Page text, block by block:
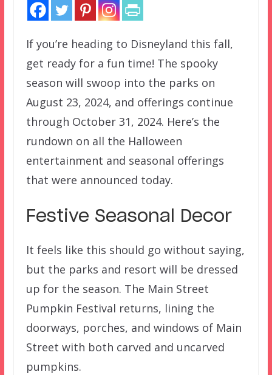
If you’re heading to Disneyland this fall,
get ready for a fun time! The spooky
season will swoop into the parks on
August 23, 2024, and offerings continue
through October 31, 2024. Here’s the
rundown on all the Halloween
entertainment and seasonal offerings
that were announced today.
Festive Seasonal Decor
It feels like this should go without saying,
but the parks and resort will be dressed
up for the season. The Main Street
Pumpkin Festival returns, lining the
doorways, porches, and windows of Main
Street with both carved and uncarved
pumpkins.